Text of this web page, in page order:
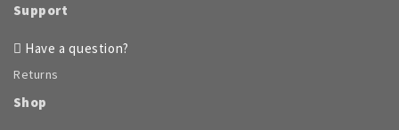
Support
Have a question?
Returns
Shop